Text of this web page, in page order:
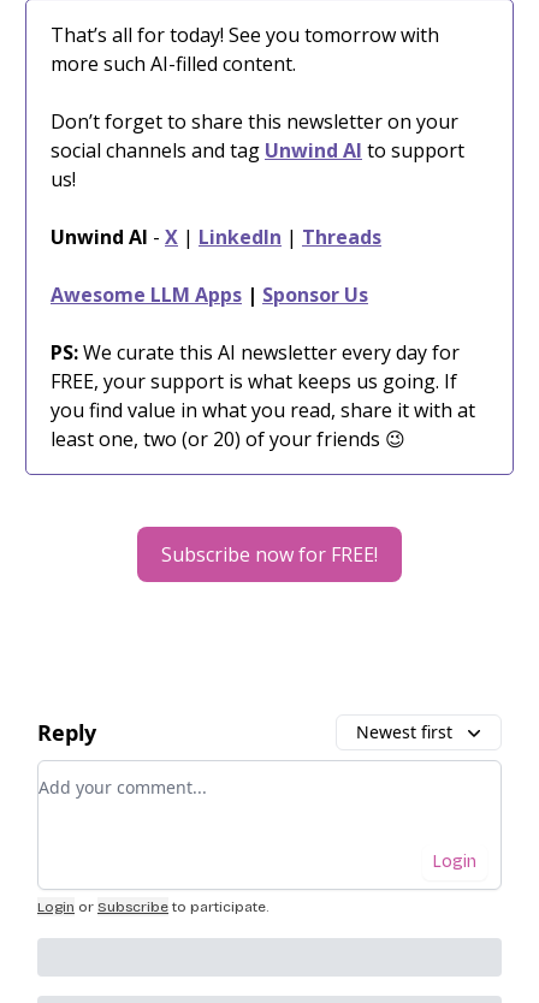
That’s all for today! See you tomorrow with
more such AI-filled content.
Don’t forget to share this newsletter on your
social channels and tag Unwind AI to support
us!
Unwind AI - X | LinkedIn | Threads
Awesome LLM Apps | Sponsor Us
PS:We curate this AI newsletter every day for
FREE, your support is what keeps us going. If
you find value in what you read, share it with at
least one, two (or 20) of your friends 😉
Subscribe now for FREE!
Reply Newest first
Add your comment
Login
Login or Subscribe to participate.